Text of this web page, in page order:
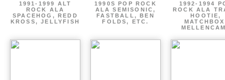
1991-1999 ALT
ROCK ALA
SPACEHOG, REDD
KROSS, JELLYFISH
1990S POP ROCK
ALA SEMISONIC,
FASTBALL, BEN
FOLDS, ETC.
1992-1994
ROCK ALA
HOOTIE,